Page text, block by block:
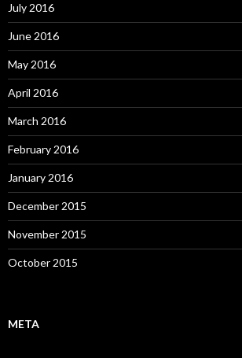
July 2016
June 2016
May 2016
April 2016
March 2016
February 2016
January 2016
December 2015
November 2015
October 2015
META